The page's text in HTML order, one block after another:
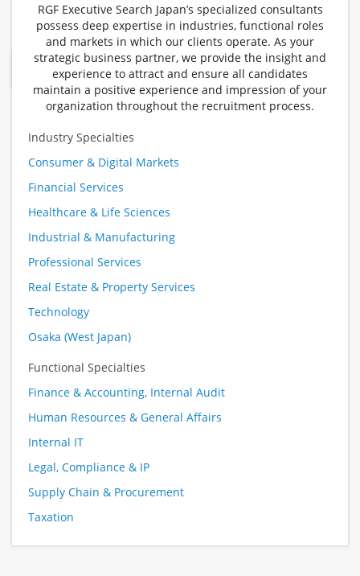
Award-winning Bilingual Executive Search in Tokyo and
Osaka
Find Out More
RGF Executive Search Japan’s specialized consultants
possess deep expertise in industries, functional roles
and markets in which our clients operate. As your
strategic business partner, we provide the insight and
experience to attract and ensure all candidates
maintain a positive experience and impression of your
organization throughout the recruitment process.
Industry Specialties
Consumer & Digital Markets
Financial Services
Healthcare & Life Sciences
Industrial & Manufacturing
Professional Services
Real Estate & Property Services
Technology
Osaka (West Japan)
Functional Specialties
Finance & Accounting, Internal Audit
Human Resources & General Affairs
Internal IT
Legal, Compliance & IP
Supply Chain & Procurement
Taxation